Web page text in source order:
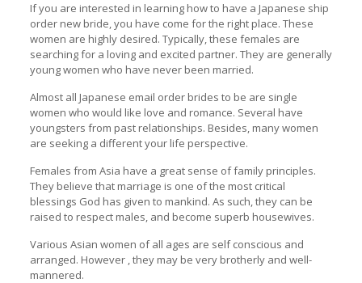
If you are interested in learning how to have a Japanese ship
order new bride, you have come for the right place. These
women are highly desired. Typically, these females are
searching for a loving and excited partner. They are generally
young women who have never been married.
Almost all Japanese email order brides to be are single
women who would like love and romance. Several have
youngsters from past relationships. Besides, many women
are seeking a different your life perspective.
Females from Asia have a great sense of family principles.
They believe that marriage is one of the most critical
blessings God has given to mankind. As such, they can be
raised to respect males, and become superb housewives.
Various Asian women of all ages are self conscious and
arranged. However , they may be very brotherly and well-
mannered.